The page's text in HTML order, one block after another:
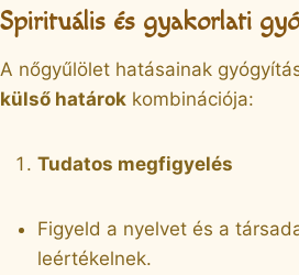
Spirituális és gyakorlati
A nőgyűlölet hatásainak
külső határok kombinációja:
Tudatos megfigyelés
Figyeld a nyelvet és a
leértékelnek.